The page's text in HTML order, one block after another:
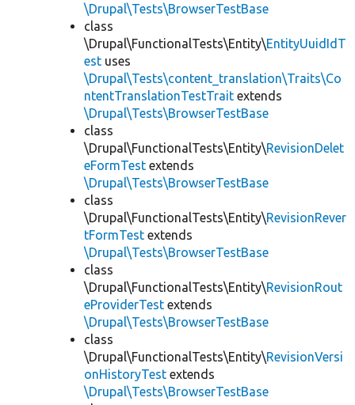
\Drupal\Tests\BrowserTestBase
class
\Drupal\FunctionalTests\Entity\EntityUuidIdT
est uses
\Drupal\Tests\content_translation\Traits\Co
ntentTranslationTestTrait extends
\Drupal\Tests\BrowserTestBase
class
\Drupal\FunctionalTests\Entity\RevisionDelet
eFormTest extends
\Drupal\Tests\BrowserTestBase
class
\Drupal\FunctionalTests\Entity\RevisionRever
tFormTest extends
\Drupal\Tests\BrowserTestBase
class
\Drupal\FunctionalTests\Entity\RevisionRout
eProviderTest extends
\Drupal\Tests\BrowserTestBase
class
\Drupal\FunctionalTests\Entity\RevisionVersi
onHistoryTest extends
\Drupal\Tests\BrowserTestBase